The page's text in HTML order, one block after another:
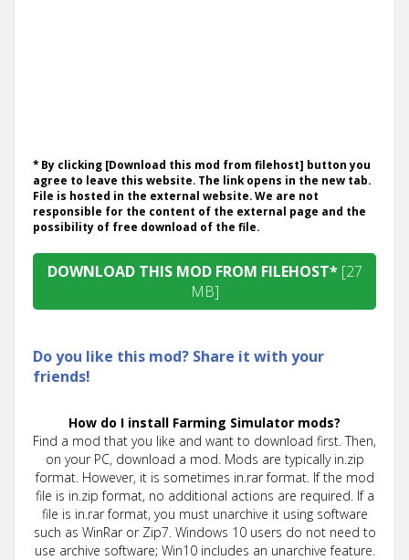
* By clicking [Download this mod from filehost] button you
agree to leave this website. The link opens in the new tab.
File is hosted in the external website. We are not
responsible for the content of the external page and the
possibility of free download of the file.
DOWNLOAD THIS MOD FROM FILEHOST* [27
MB]
Do you like this mod? Share it with your
friends!
How do I install Farming Simulator mods?
Find a mod that you like and want to download first. Then,
on your PC, download a mod. Mods are typically in.zip
format. However, it is sometimes in.rar format. If the mod
file is in.zip format, no additional actions are required. If a
file is in.rar format, you must unarchive it using software
such as WinRar or Zip7. Windows 10 users do not need to
use archive software; Win10 includes an unarchive feature.